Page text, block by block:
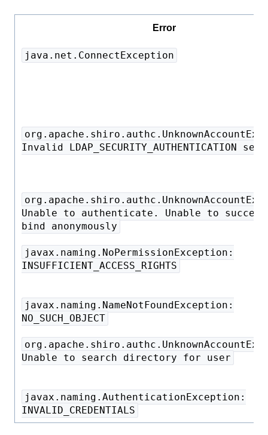
Error
java.net.ConnectException
Invalid LDAP_SECURITY_AUTHENTICATION
Unable to authenticate. Unable to
bind anonymously
javax.naming.NoPermissionException:
INSUFFICIENT_ACCESS_RIGHTS
javax.naming.NameNotFoundException:
NO_SUCH_OBJECT
Unable to search directory for user
javax.naming.AuthenticationException:
INVALID_CREDENTIALS